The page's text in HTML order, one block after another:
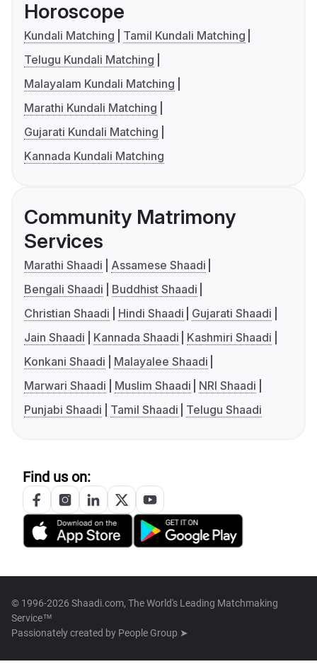
Horoscope
Kundali Matching
Tamil Kundali Matching
Telugu Kundali Matching
Malayalam Kundali Matching
Marathi Kundali Matching
Gujarati Kundali Matching
Kannada Kundali Matching
Community Matrimony
Services
Marathi Shaadi
Assamese Shaadi
Bengali Shaadi
Buddhist Shaadi
Christian Shaadi
Hindi Shaadi
Gujarati Shaadi
Jain Shaadi
Kannada Shaadi
Kashmiri Shaadi
Konkani Shaadi
Malayalee Shaadi
Marwari Shaadi
Muslim Shaadi
NRI Shaadi
Punjabi Shaadi
Tamil Shaadi Telugu Shaadi
Find us on:
© 1996-2026 Shaadi.com, The World's Leading Matchmaking
Service™
Passionately created by People Group ➤